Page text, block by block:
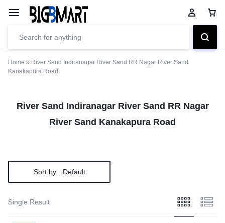
Home » River Sand Indiranagar River Sand RR Nagar River Sand
Kanakapura Road
River Sand Indiranagar River Sand RR Nagar
River Sand Kanakapura Road
Sort by : Default
Single Result